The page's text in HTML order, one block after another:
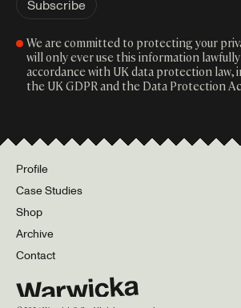
We are committed to protecting your
will only ever use this information
accordance with UK data protection law,
the UK GDPR and the Data Protection
Profile
Case Studies
Shop
Archive
Contact